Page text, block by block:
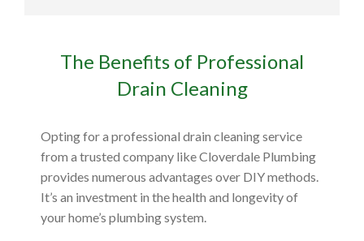
The Benefits of Professional
Drain Cleaning
Opting for a professional drain cleaning service
from a trusted company like Cloverdale Plumbing
provides numerous advantages over DIY methods.
It’s an investment in the health and longevity of
your home’s plumbing system.